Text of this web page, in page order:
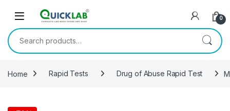
0
Search for:
Home Rapid Tests Drug of Abuse Rapid Test